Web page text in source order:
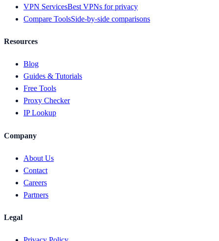
VPN ServicesBest VPNs for privacy
Compare ToolsSide-by-side comparisons
Resources
Blog
Guides & Tutorials
Free Tools
Proxy Checker
IP Lookup
Company
About Us
Contact
Careers
Partners
Legal